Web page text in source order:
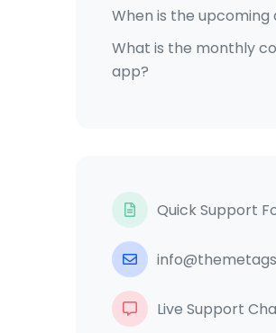
When is the upcoming
What is the monthly
app?
Quick Support
Live Support